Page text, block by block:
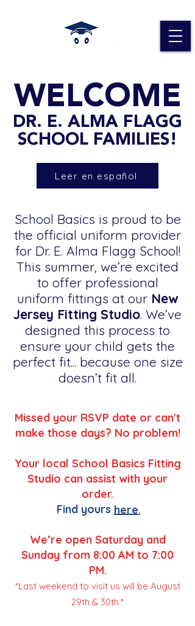
WELCOME
DR. E. ALMA FLAGG
SCHOOL FAMILIES!
Leer en español
School Basics is proud to be
the official uniform provider
for Dr. E. Alma Flagg School!
This summer, we’re excited
to offer professional
uniform fittings at our New
Jersey Fitting Studio. We’ve
designed this process to
ensure your child gets the
perfect fit... because one size
doesn’t fit all.
Missed your RSVP date or can't
make those days? No problem!
Your local School Basics Fitting
Studio can assist with your
order.
Find yours
We’re open Saturday and
Sunday from 8:00 AM to 7:00
PM.
*Last weekend to visit us will be August
29th & 30th.*
here.